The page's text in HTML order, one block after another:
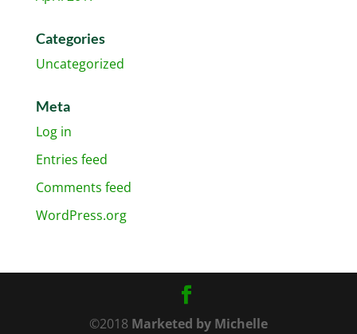
Categories
Uncategorized
Meta
Log in
Entries feed
Comments feed
WordPress.org
©2018 Marketed by Michelle